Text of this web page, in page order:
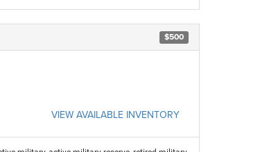
$500
VIEW AVAILABLE INVENTORY